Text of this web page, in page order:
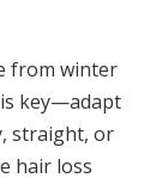
from winter
key—adapt
straight, or
hair loss